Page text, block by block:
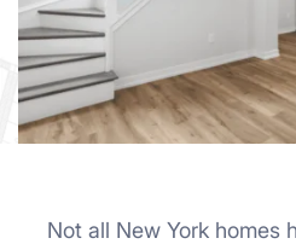
Not all New York homes